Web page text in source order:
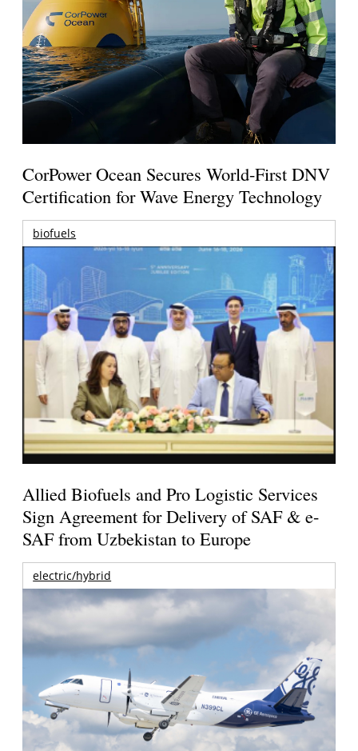
CorPower Ocean Secures World-First DNV
Certification for Wave Energy Technology
biofuels
Allied Biofuels and Pro Logistic Services
Sign Agreement for Delivery of SAF & e-
SAF from Uzbekistan to Europe
electric/hybrid